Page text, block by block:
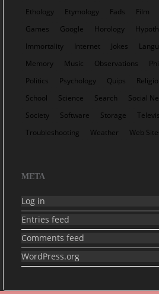
Ethology
Etymology Fads Film
Games
Google Horology
Immortality
Internet Jokes
Memory
Music Observations
Politics
Psychology Quips
School
Science Search
Social
Society
Software Storage
Troubleshooting
Weather Web
META
Log in
Entries feed
Comments feed
WordPress.org